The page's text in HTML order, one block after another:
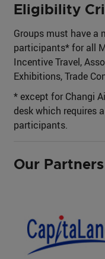
Eligibility
Groups must have a
participants* for all
Incentive Travel,
Exhibitions, Trade
* except for Changi
desk which requires
participants.
Our Partners